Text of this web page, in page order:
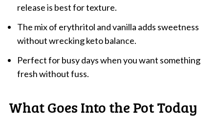
release is best for texture.
The mix of erythritol and vanilla adds sweetness
without wrecking keto balance.
Perfect for busy days when you want something
fresh without fuss.
What Goes Into the Pot Today